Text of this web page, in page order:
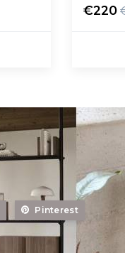
€220
Pinterest